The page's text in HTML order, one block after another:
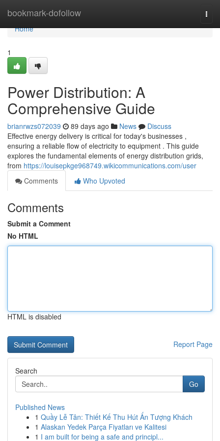
bookmark-dofollow
Home
Home
1
Power Distribution: A
Comprehensive Guide
brianrwzs072039 89 days ago News
Discuss
Effective energy delivery is critical for today's businesses ,
ensuring a reliable flow of electricity to equipment . This guide
explores the fundamental elements of energy distribution grids,
from https://louisepkge968749.wikicommunications.com/user
Comments
Who Upvoted
Comments
Submit a Comment
No HTML
HTML is disabled
Report Page
Search
Go
Published News
1 Quầy Lễ Tân: Thiết Kế Thu Hút Ấn Tượng Khách
1 Alaskan Yedek Parça Fiyatları ve Kalitesi
1 I am built for being a safe and principl...